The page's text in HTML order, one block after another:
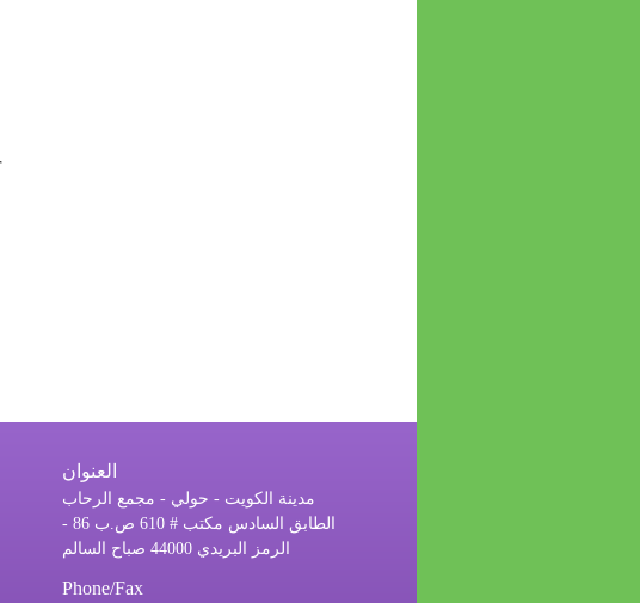
العنوان
مدينة الكويت - حولي - مجمع الرحاب
الطابق السادس مكتب # 610 ص.ب 86 -
الرمز البريدي 44000 صباح السالم
Phone/Fax